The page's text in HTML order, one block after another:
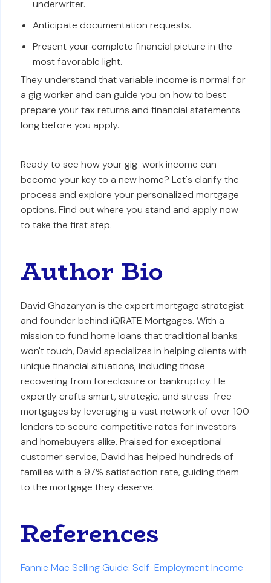
underwriter.
Anticipate documentation requests.
Present your complete financial picture in the
most favorable light.
They understand that variable income is normal for
a gig worker and can guide you on how to best
prepare your tax returns and financial statements
long before you apply.
Ready to see how your gig-work income can
become your key to a new home? Let's clarify the
process and explore your personalized mortgage
options. Find out where you stand and apply now
to take the first step.
Author Bio
David Ghazaryan is the expert mortgage strategist
and founder behind iQRATE Mortgages. With a
mission to fund home loans that traditional banks
won't touch, David specializes in helping clients with
unique financial situations, including those
recovering from foreclosure or bankruptcy. He
expertly crafts smart, strategic, and stress-free
mortgages by leveraging a vast network of over 100
lenders to secure competitive rates for investors
and homebuyers alike. Praised for exceptional
customer service, David has helped hundreds of
families with a 97% satisfaction rate, guiding them
to the mortgage they deserve.
References
Fannie Mae Selling Guide: Self-Employment Income